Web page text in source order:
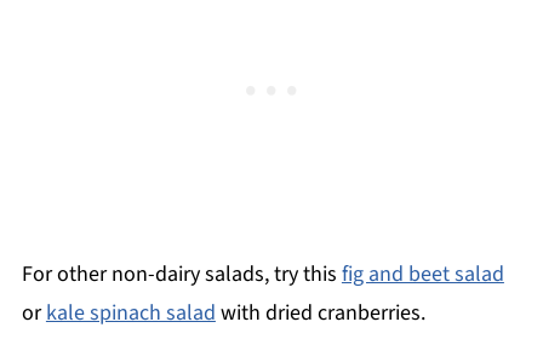
For other non-dairy salads, try this fig and beet salad
orkale spinach saladwith dried cranberries.